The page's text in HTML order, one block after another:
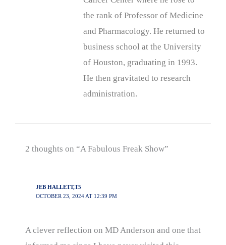
the rank of Professor of Medicine
and Pharmacology. He returned to
business school at the University
of Houston, graduating in 1993.
He then gravitated to research
administration.
2 thoughts on “A Fabulous Freak Show”
JEB HALLETT,T5
OCTOBER 23, 2024 AT 12:39 PM
A clever reflection on MD Anderson and one that